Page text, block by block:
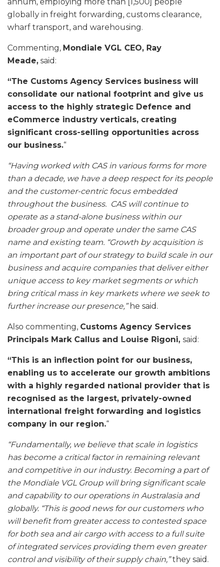
globally in freight forwarding, customs clearance,
wharf transport, and warehousing.
Commenting, Mondiale VGL CEO, Ray
Meade, said:
“The Customs Agency Services business will
consolidate our national footprint and give us
access to the highly strategic Defence and
eCommerce industry verticals, creating
significant cross-selling opportunities across
our business.“
“Having worked with CAS in various forms for more
than a decade, we have a deep respect for its people
and the customer-centric focus embedded
throughout the business. CAS will continue to
operate as a stand-alone business within our
broader group and operate under the same CAS
name and existing team. “Growth by acquisition is
an important part of our strategy to build scale in our
business and acquire companies that deliver either
unique access to key market segments or which
bring critical mass in key markets where we seek to
further increase our presence,”he said.
Also commenting, Customs Agency Services
Principals Mark Callus and Louise Rigoni, said:
“This is an inflection point for our business,
enabling us to accelerate our growth ambitions
with a highly regarded national provider that is
recognised as the largest, privately-owned
international freight forwarding and logistics
company in our region.“
“Fundamentally, we believe that scale in logistics
has become a critical factor in remaining relevant
and competitive in our industry. Becoming a part of
the Mondiale VGL Group will bring significant scale
and capability to our operations in Australasia and
globally. “This is good news for our customers who
will benefit from greater access to contested space
for both sea and air cargo with access to a full suite
of integrated services providing them even greater
control and visibility of their supply chain,”they said.